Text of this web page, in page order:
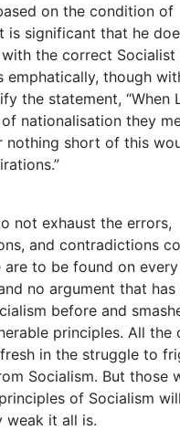
on the condition of
is significant that he
the correct Socialist
emphatically, though
the statement, “When
nationalisation they
nothing short of this
not exhaust the errors,
and contradictions
are to be found on
no argument that
before and
principles. All the
in the struggle to
Socialism. But those
of Socialism
weak it all is.